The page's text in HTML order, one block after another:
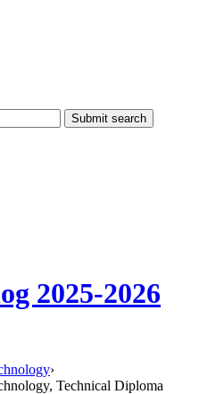
Submit search
2025-2026
›
Technical Diploma